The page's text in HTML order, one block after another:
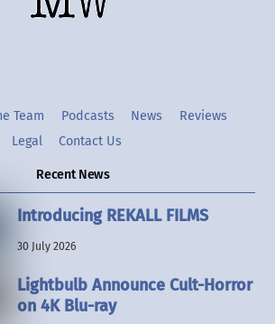
TwitterInstgram
Team Podcasts News
Reviews
Legal
Contact Us
Recent News
Introducing REKALL FILMS
30 July 2026
Lightbulb Announce Cult-Horror
on 4K Blu-ray